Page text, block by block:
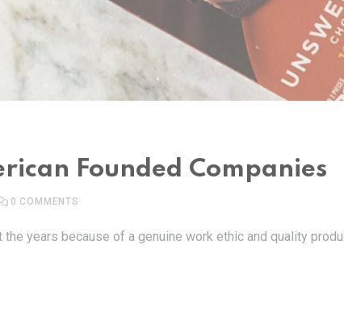
Founded Companies
years because of a genuine work ethic and quality